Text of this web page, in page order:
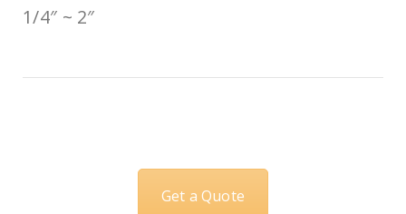
1/4″ ~ 2″
Get a Quote